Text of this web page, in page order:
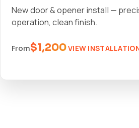
New door & opener install —
operation, clean finish.
From$1,200VIEW